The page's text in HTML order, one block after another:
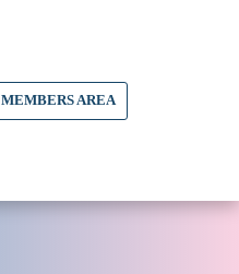
MEMBERS AREA